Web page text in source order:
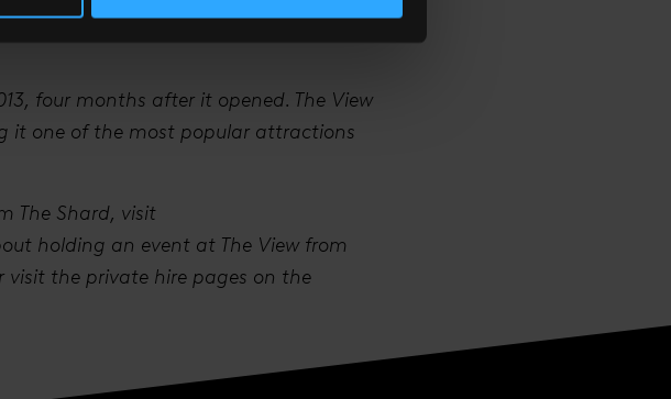
their Christmas parties at The View,
four months after it opened. The View
it one of the most popular attractions
The Shard, visit
holding an event at The View from
visit the private hire pages on the